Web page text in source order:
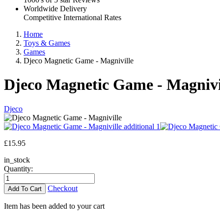
Worldwide Delivery
Competitive International Rates
Home
Toys & Games
Games
Djeco Magnetic Game - Magniville
Djeco Magnetic Game -
Djeco
£15.95
in_stock
Quantity:
Checkout
Item has been added to your cart